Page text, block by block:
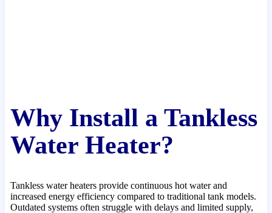
Why Install a Tankless
Water Heater?
Tankless water heaters provide continuous hot water and
increased energy efficiency compared to traditional tank models.
Outdated systems often struggle with delays and limited supply,